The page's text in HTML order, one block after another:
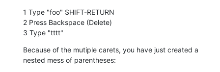
1 Type "foo" SHIFT-RETURN
2 Press Backspace (Delete)
3 Type "tttt"
Because of the mutiple carets, you have just created a
nested mess of parentheses: